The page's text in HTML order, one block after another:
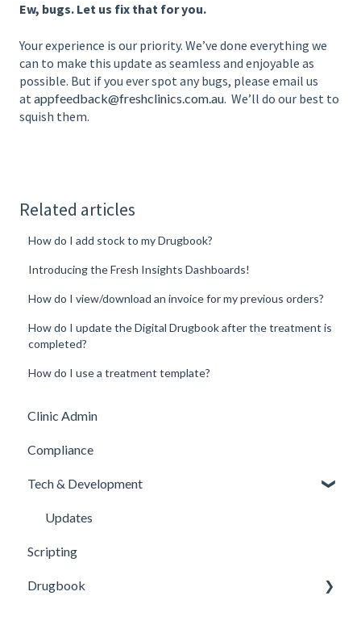
Ew, bugs. Let us fix that for you.
Your experience is our priority. We’ve done everything we
can to make this update as seamless and enjoyable as
possible. But if you ever spot any bugs, please email us
at appfeedback@freshclinics.com.au. We’ll do our best to
squish them.
Related articles
How do I add stock to my Drugbook?
Introducing the Fresh Insights Dashboards!
How do I view/download an invoice for my previous orders?
How do I update the Digital Drugbook after the treatment is
completed?
How do I use a treatment template?
Clinic Admin
Compliance
Tech & Development
Updates
Scripting
Drugbook